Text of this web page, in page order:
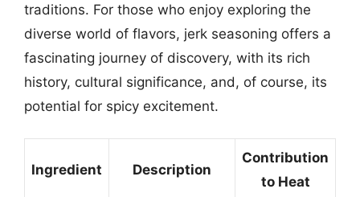
traditions. For those who enjoy exploring the
diverse world of flavors, jerk seasoning offers a
fascinating journey of discovery, with its rich
history, cultural significance, and, of course, its
potential for spicy excitement.
Ingredient Description
Contribution
to Heat